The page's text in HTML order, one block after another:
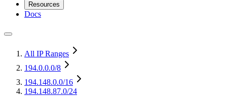
Resources
Docs
All IP Ranges
194.0.0.0/8
194.148.0.0/16
194.148.87.0/24